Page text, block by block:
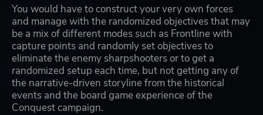
You would have to construct your very own forces
and manage with the randomized objectives that may
be a mix of different modes such as Frontline with
capture points and randomly set objectives to
eliminate the enemy sharpshooters or to get a
randomized setup each time, but not getting any of
the narrative-driven storyline from the historical
events and the board game experience of the
Conquest campaign.